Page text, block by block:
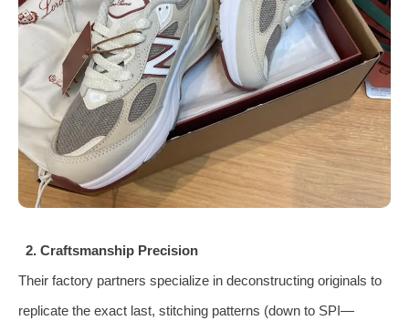
2. Craftsmanship Precision
Their factory partners specialize in deconstructing originals to
replicate the exact last, stitching patterns (down to SPI—